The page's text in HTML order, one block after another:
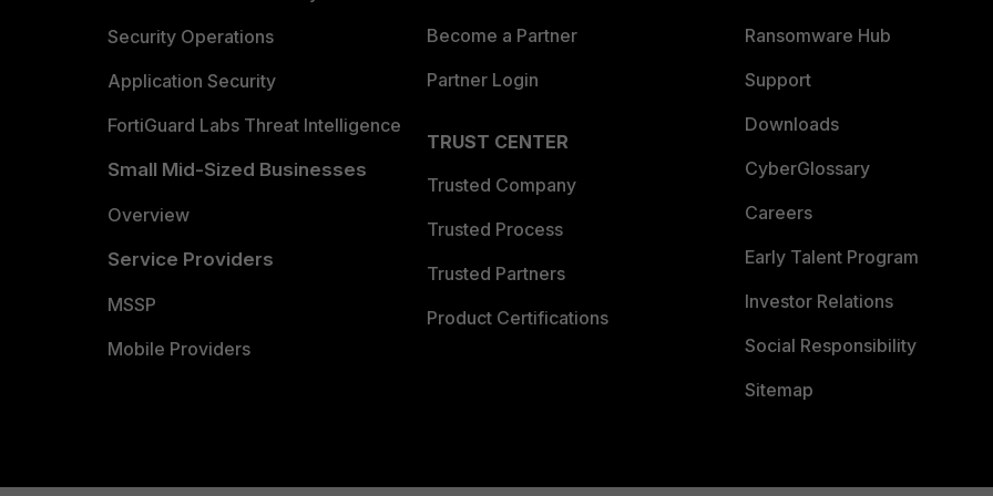
Security Operations
Application Security
FortiGuard Labs Threat Intelligence
Small Mid-Sized Businesses
Overview
Service Providers
MSSP
Mobile Providers
Become a Partner
Partner Login
TRUST CENTER
Trusted Company
Trusted Process
Trusted Partners
Product Certifications
Ransomware Hub
Support
Downloads
CyberGlossary
Careers
Early Talent Program
Investor Relations
Social Responsibility
Sitemap